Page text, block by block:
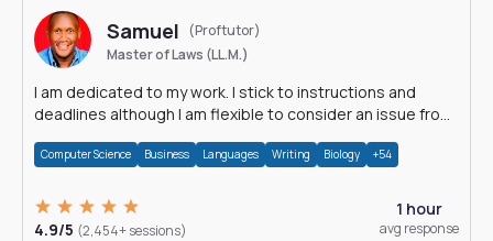
Samuel
(Proftutor)
Master of Laws (LL.M.)
I am dedicated to my work. I stick to instructions and
deadlines although I am flexible to consider an issue from
Computer Science Business Languages Writing Biology +54
4.9/5 (2,454+ sessions)
1 hour
avg response